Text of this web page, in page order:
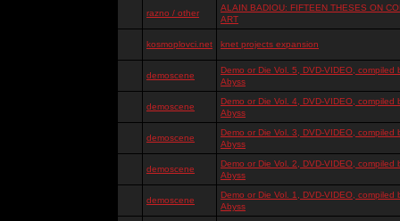
razno / other
ALAIN BADIOU: FIFTEEN THESES ON
ART
kosmoplovci.net knet projects expansion
demoscene
Demo or Die Vol. 5, DVD-VIDEO, compiled
Abyss
demoscene
Demo or Die Vol. 4, DVD-VIDEO, compiled
Abyss
demoscene
Demo or Die Vol. 3, DVD-VIDEO, compiled
Abyss
demoscene
Demo or Die Vol. 2, DVD-VIDEO, compiled
Abyss
demoscene
Demo or Die Vol. 1, DVD-VIDEO, compiled
Abyss